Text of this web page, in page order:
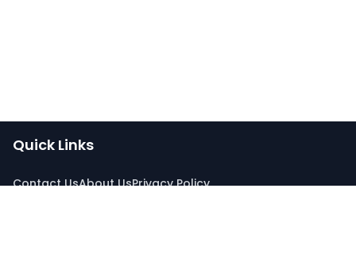
Quick Links
Contact UsAbout UsPrivacy Policy